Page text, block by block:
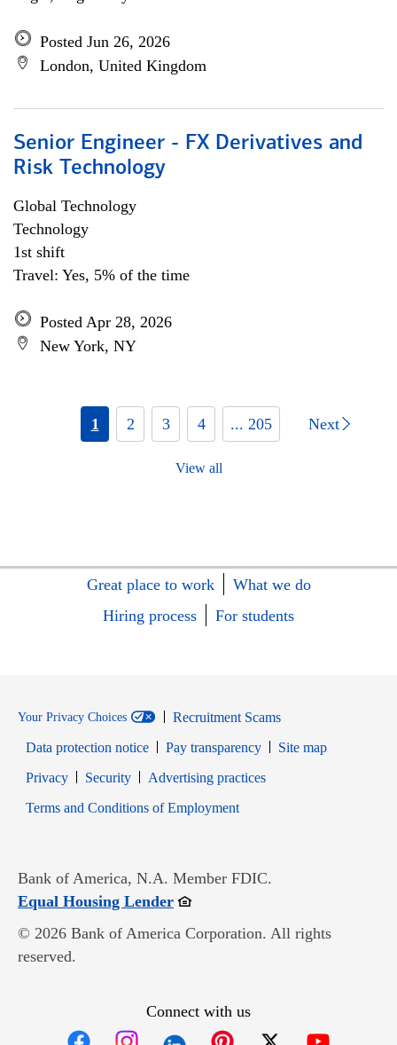
Posted Jun 26, 2026
London, United Kingdom
Senior Engineer - FX Derivatives and
Risk Technology
Global Technology
Technology
1st shift
Travel: Yes, 5% of the time
Posted Apr 28, 2026
New York, NY
1 2 3 4 ... 205 Next
View all
Great place to work
What we do
Hiring process
For students
Your Privacy Choices
Recruitment Scams
Data protection notice
Pay transparency
Site map
PrivacyOpens in new window
SecurityOpens in new window
Advertising practices
Terms and Conditions of EmploymentOpens in new window
Bank of America, N.A. Member FDIC.
Equal Housing LenderOpens in new window
© 2026 Bank of America Corporation. All rights
reserved.
Connect with us